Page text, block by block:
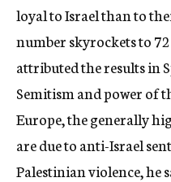
loyal to Israel than to
number skyrockets to
attributed the results in
Semitism and power of
Europe, the generally
are due to anti-Israel
Palestinian violence, he